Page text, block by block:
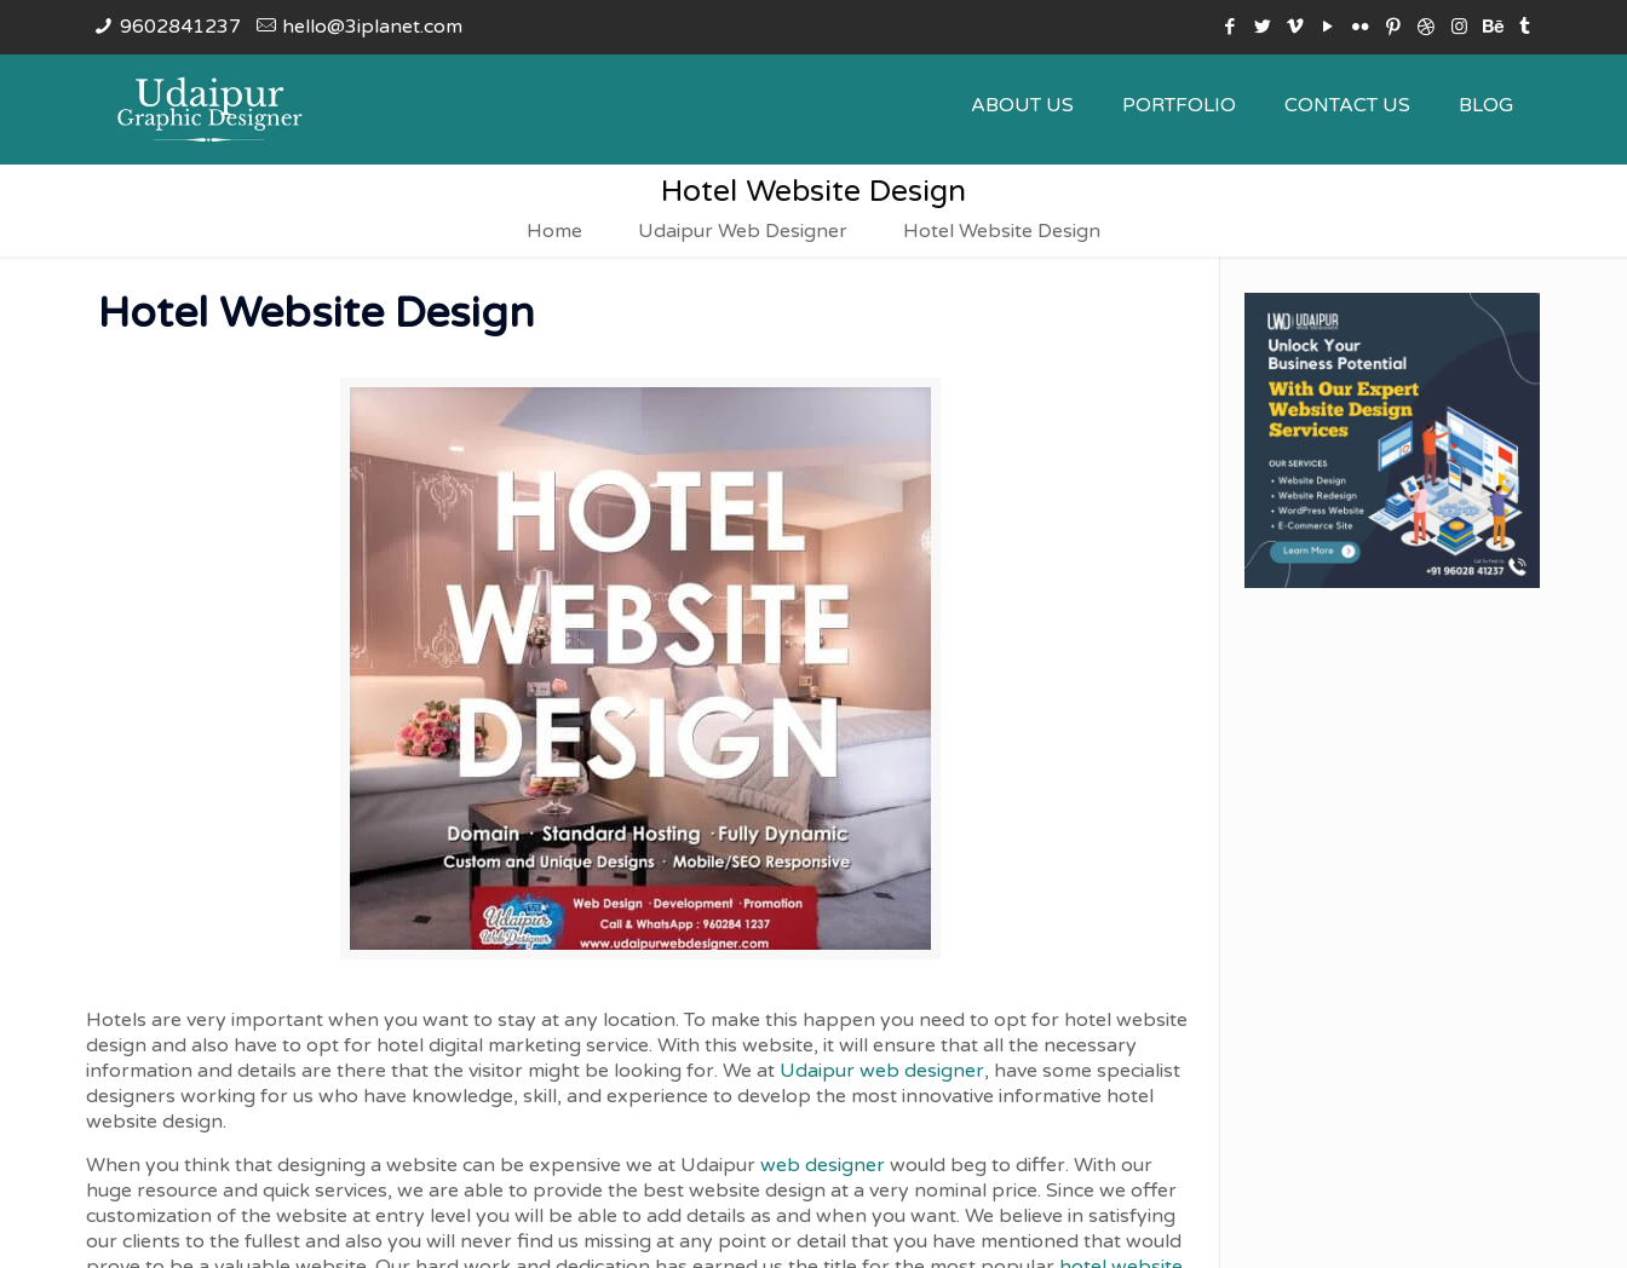
9602841237 hello@3iplanet.com
ABOUT US PORTFOLIO CONTACT US BLOG
Hotel Website Design
Home Udaipur Web Designer Hotel Website Design
Hotel Website Design
Hotels are very important when you want to stay at any location. To make this happen you need to opt for hotel website
design and also have to opt for hotel digital marketing service. With this website, it will ensure that all the necessary
information and details are there that the visitor might be looking for. We at Udaipur web designer, have some specialist
designers working for us who have knowledge, skill, and experience to develop the most innovative informative hotel
website design.
When you think that designing a website can be expensive we at Udaipurweb designer would beg to differ. With our
huge resource and quick services, we are able to provide the best website design at a very nominal price. Since we offer
customization of the website at entry level you will be able to add details as and when you want. We believe in satisfying
our clients to the fullest and also you will never find us missing at any point or detail that you have mentioned that would